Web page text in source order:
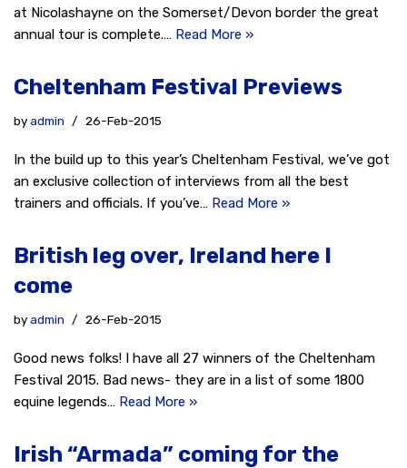
at Nicolashayne on the Somerset/Devon border the great
annual tour is complete.… Read More »
Cheltenham Festival Previews
byadmin 26-Feb-2015
In the build up to this year’s Cheltenham Festival, we’ve got
an exclusive collection of interviews from all the best
trainers and officials. If you’ve… Read More »
British leg over, Ireland here I
come
byadmin 26-Feb-2015
Good news folks! I have all 27 winners of the Cheltenham
Festival 2015. Bad news- they are in a list of some 1800
equine legends… Read More »
Irish “Armada” coming for the